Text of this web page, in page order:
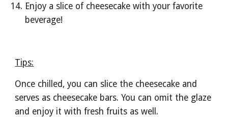
Enjoy a slice of cheesecake with your favorite
beverage!
Tips:
Once chilled, you can slice the cheesecake and
serves as cheesecake bars. You can omit the glaze
and enjoy it with fresh fruits as well.